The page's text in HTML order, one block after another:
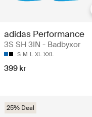
adidas Performance
3S SH 3IN - Badbyxor
S M L XL XXL
399 kr
25% Deal